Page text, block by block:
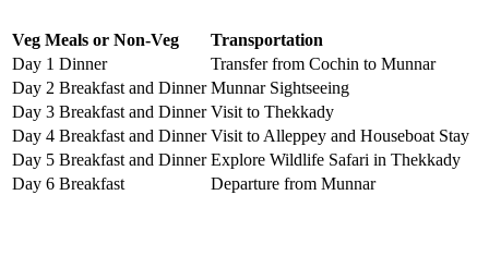
Veg Meals or Non-Veg
Transportation
Day 1 Dinner
Transfer from Cochin to Munnar
Day 2 Breakfast and Dinner Munnar Sightseeing
Day 3 Breakfast and Dinner Visit to Thekkady
Day 4 Breakfast and Dinner Visit to Alleppey and Houseboat Stay
Day 5 Breakfast and Dinner Explore Wildlife Safari in Thekkady
Day 6 Breakfast
Departure from Munnar